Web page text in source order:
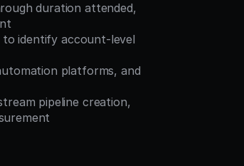
duration attended,
to identify account-level
platforms, and
pipeline creation,